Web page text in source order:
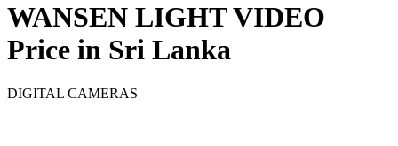
WANSEN LIGHT VIDEO
Price in Sri Lanka
DIGITAL CAMERAS